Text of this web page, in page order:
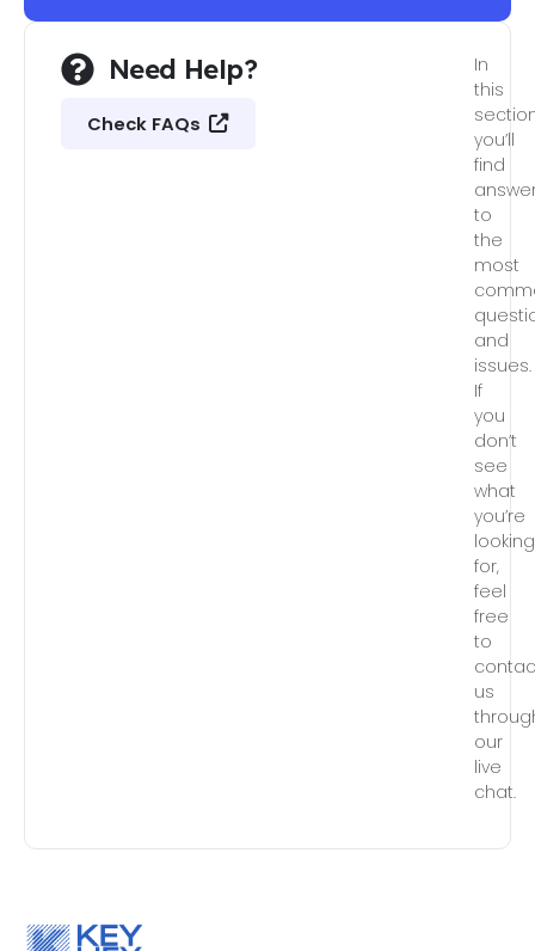
Need Help?
Check FAQs
In
this
you’ll
find
to
the
most
and
issues.
If
you
don’t
see
what
you’re
looking
for,
feel
free
to
us
our
live
chat.